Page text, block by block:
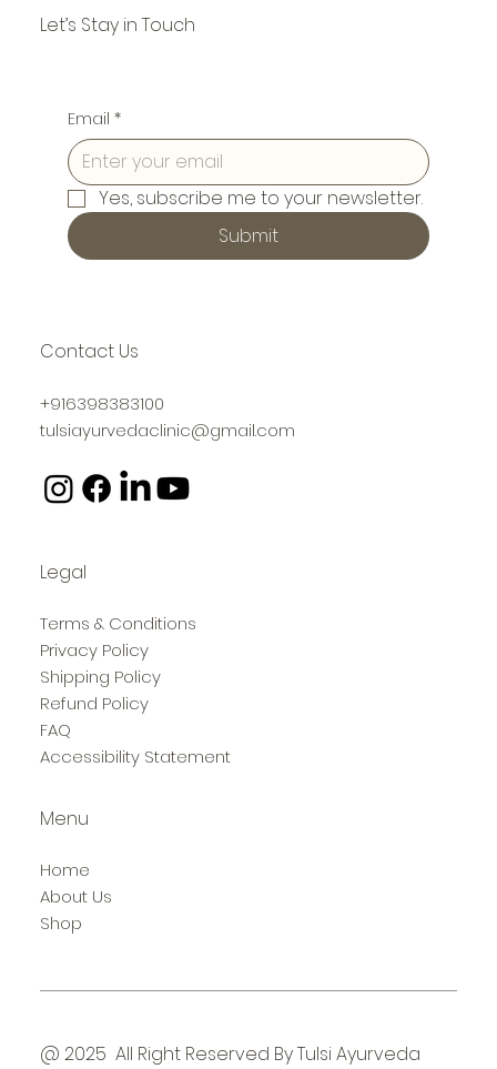
Let’s Stay in Touch
Email *
Yes, subscribe me to your newsletter.
Submit
Contact Us
+916398383100
tulsiayurvedaclinic@gmail.com
Legal
Terms & Conditions
Privacy Policy
Shipping Policy
Refund Policy
FAQ
Accessibility Statement
Menu
Home
About Us
Shop
@ 2025 All Right Reserved By Tulsi Ayurveda